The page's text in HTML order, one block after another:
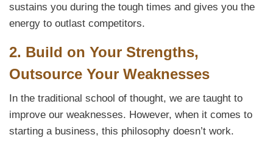
sustains you during the tough times and gives you the
energy to outlast competitors.
2. Build on Your Strengths,
Outsource Your Weaknesses
In the traditional school of thought, we are taught to
improve our weaknesses. However, when it comes to
starting a business, this philosophy doesn’t work.